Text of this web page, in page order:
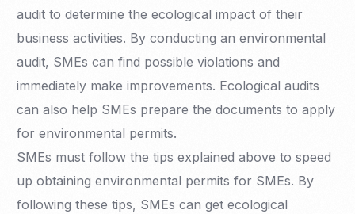
audit to determine the ecological impact of their
business activities. By conducting an environmental
audit, SMEs can find possible violations and
immediately make improvements. Ecological audits
can also help SMEs prepare the documents to apply
for environmental permits.
SMEs must follow the tips explained above to speed
up obtaining environmental permits for SMEs. By
following these tips, SMEs can get ecological